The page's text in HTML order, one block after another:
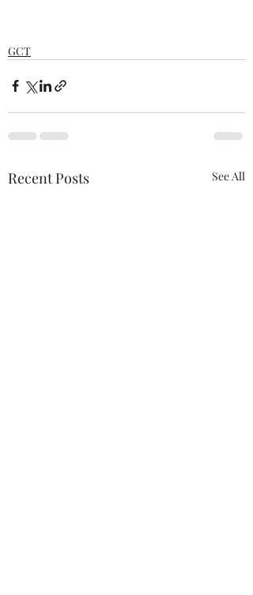
GCT
Recent Posts See All